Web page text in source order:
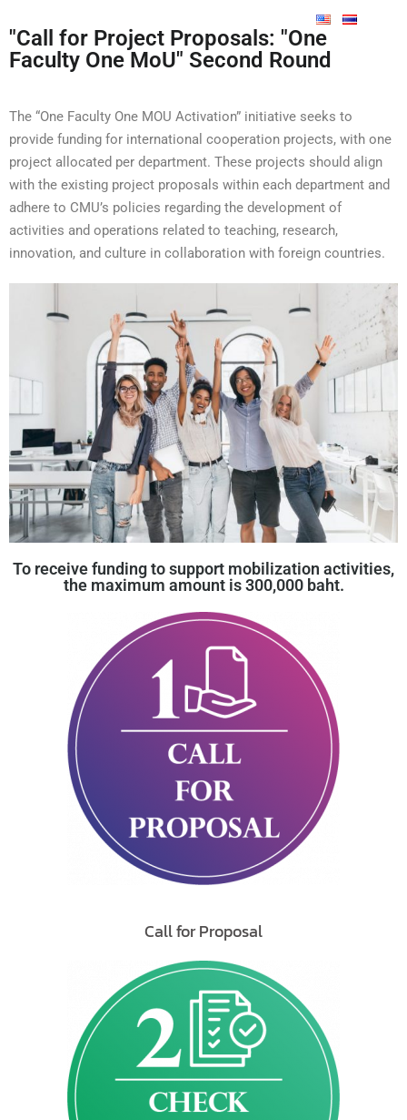
"Call for Project Proposals: "One
Faculty One MoU" Second Round
The “One Faculty One MOU Activation” initiative seeks to
provide funding for international cooperation projects, with one
project allocated per department. These projects should align
with the existing project proposals within each department and
adhere to CMU’s policies regarding the development of
activities and operations related to teaching, research,
innovation, and culture in collaboration with foreign countries.
To receive funding to support mobilization activities,
the maximum amount is 300,000 baht.
Call for Proposal